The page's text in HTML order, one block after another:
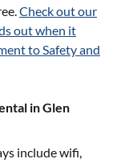
Check out our
out when it
to Safety and
in Glen
include wifi,